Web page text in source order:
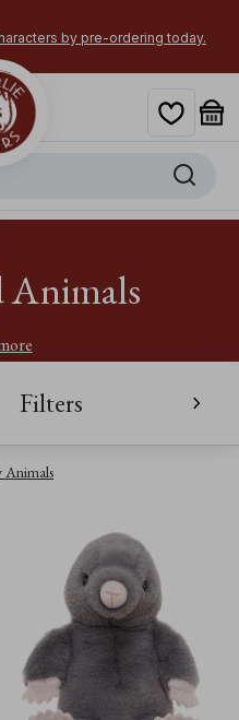
by pre-ordering today.
Animals
Filters
Animals